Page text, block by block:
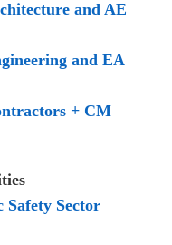
and AE
and EA
+ CM
Safety Sector